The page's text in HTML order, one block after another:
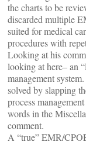
the charts to be
discarded multiple
suited for medical
procedures with
Looking at his
looking at here– an
management
solved by slapping
process
words in the
comment.
A “true” EMR/